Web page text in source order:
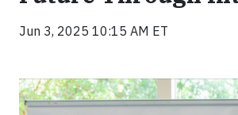
Jun 3, 2025 10:15 AM ET